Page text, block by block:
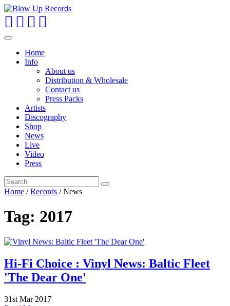
Toggle
navigationHome
Info
About us
Distribution & Wholesale
Contact us
Press Packs
Artists
Discography
Shop
News
Live
Video
Press
Home /Records /News
Tag: 2017
Hi-Fi Choice : Vinyl News: Baltic Fleet
'The Dear One'
31st Mar 2017